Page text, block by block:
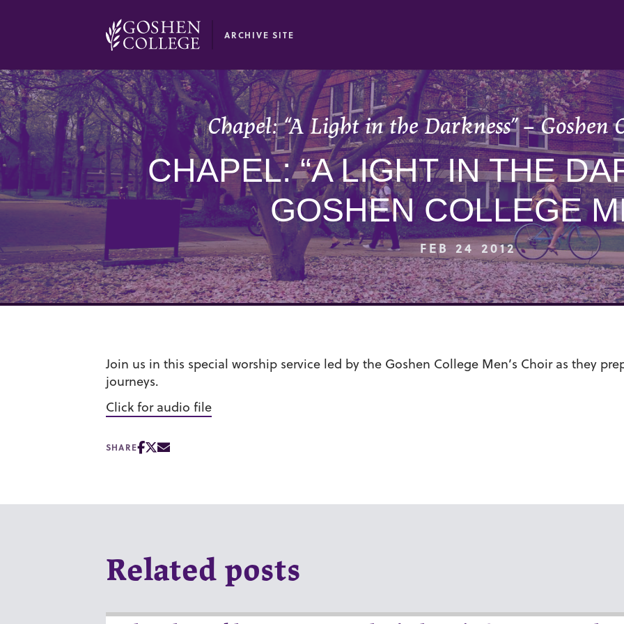
ARCHIVE SITE
Chapel: “A Light in the Darkness” – Goshen
CHAPEL: “A LIGHT IN THE
GOSHEN COLLEGE
FEB 24 2012
Join us in this special worship service led by the Goshen College Men’s Choir as they
journeys.
Click for audio file
SHARE
Related posts